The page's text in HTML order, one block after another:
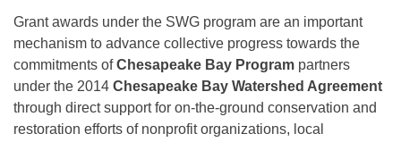
Grant awards under the SWG program are an important
mechanism to advance collective progress towards the
commitments ofChesapeake Bay Program partners
under the 2014 Chesapeake Bay Watershed Agreement
through direct support for on-the-ground conservation and
restoration efforts of nonprofit organizations, local